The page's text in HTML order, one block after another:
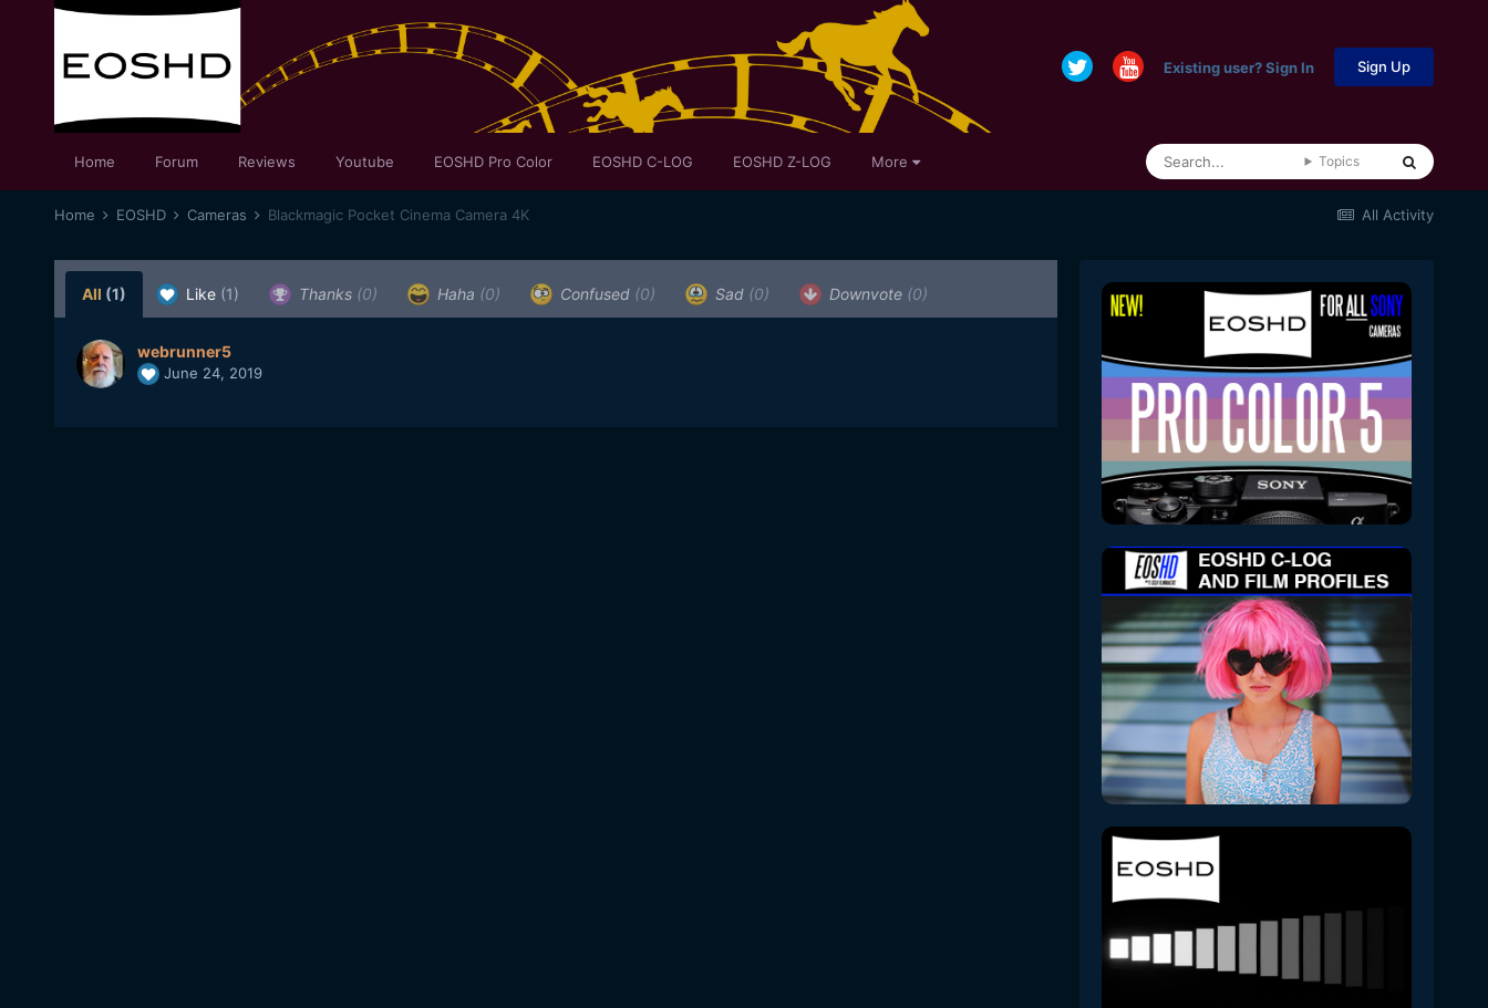
Existing user? Sign In Sign Up
Home Forum Reviews Youtube EOSHD Pro Color EOSHD C-LOG EOSHD Z-LOG More Topics
All Activity
Home EOSHD Cameras Blackmagic Pocket Cinema Camera 4K
All (1) Like (1) Thanks (0) Haha (0) Confused (0) Sad (0) Downvote (0)
webrunner5
June 24, 2019